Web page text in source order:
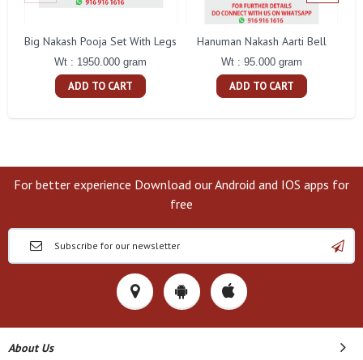
Big Nakash Pooja Set With Legs
Wt : 1950.000 gram
ADD TO CART
Hanuman Nakash Aarti Bell
Wt : 95.000 gram
ADD TO CART
For better experience Download our Android and IOS apps for
free
About Us